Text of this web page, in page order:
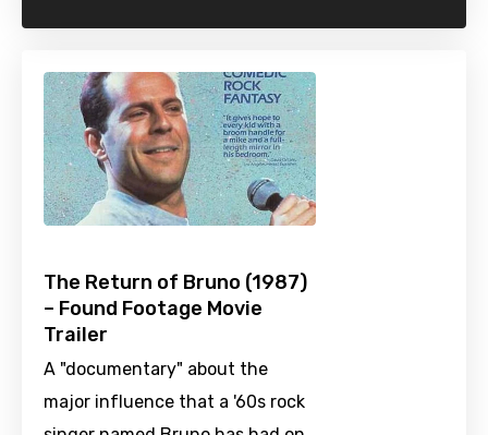
The Return of Bruno (1987)
– Found Footage Movie
Trailer
A "documentary" about the
major influence that a '60s rock